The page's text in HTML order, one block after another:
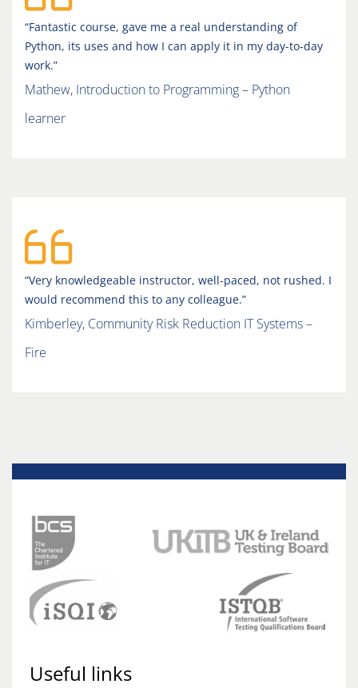
“Fantastic course, gave me a real understanding of
Python, its uses and how I can apply it in my day-to-day
work.”
Mathew, Introduction to Programming – Python
learner
“Very knowledgeable instructor, well-paced, not rushed. I
would recommend this to any colleague.”
Kimberley, Community Risk Reduction IT Systems –
Fire
Useful links